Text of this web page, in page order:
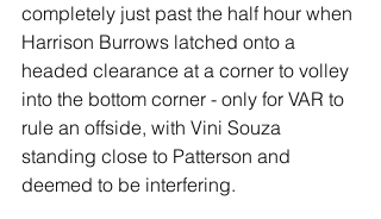
completely just past the half hour when
Harrison Burrows latched onto a
headed clearance at a corner to volley
into the bottom corner - only for VAR to
rule an offside, with Vini Souza
standing close to Patterson and
deemed to be interfering.